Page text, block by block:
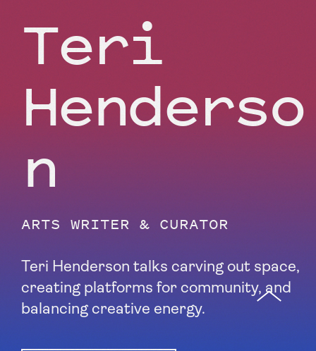
Teri
Henderso
n
ARTS WRITER & CURATOR
Teri Henderson talks carving out space,
creating platforms for community, and
balancing creative energy.